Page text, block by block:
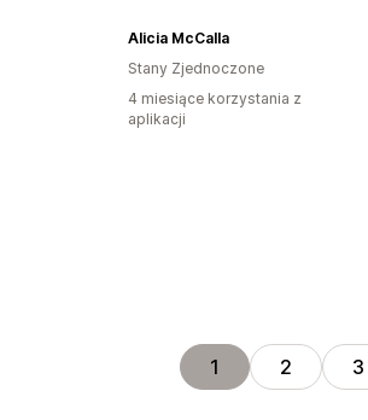
Alicia McCalla
Stany Zjednoczone
4 miesiące korzystania z
aplikacji
1 2 3